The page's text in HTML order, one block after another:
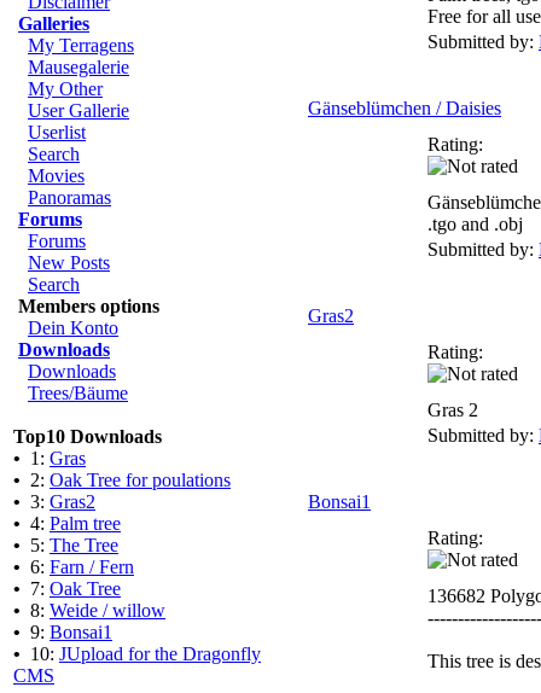
Galleries
My Terragens
Mausegalerie
My Other
User Gallerie
Userlist
Search
Movies
Panoramas
Forums
Forums
New Posts
Search
Members options
Dein Konto
Downloads
Downloads
Trees/Bäume
Top10 Downloads
• 1: Gras
• 2: Oak Tree for poulations
• 3: Gras2
• 4: Palm tree
• 5: The Tree
• 6: Farn / Fern
• 7: Oak Tree
• 8: Weide / willow
• 9: Bonsai1
• 10: JUpload for the Dragonfly
CMS
Free for all
Submitted by:
Gänseblümchen / Daisies
Rating:
.tgo and .obj
Submitted by:
Gras2
Rating:
Gras 2
Submitted by:
Bonsai1
Rating:
136682
This tree is